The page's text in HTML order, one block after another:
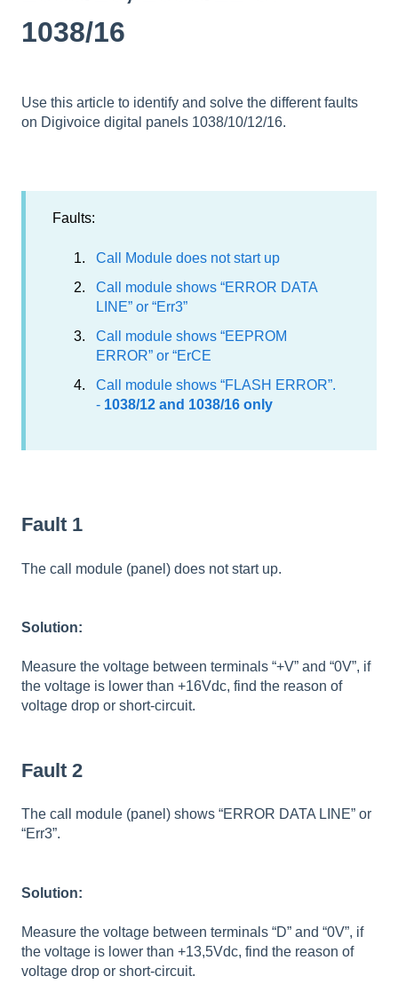
1038/16
Use this article to identify and solve the different faults
on Digivoice digital panels 1038/10/12/16.
Faults:
Call Module does not start up
Call module shows “ERROR DATA
LINE” or “Err3”
Call module shows “EEPROM
ERROR” or “ErCE
Call module shows “FLASH ERROR”.
- 1038/12 and 1038/16 only
Fault 1
The call module (panel) does not start up.
Solution:
Measure the voltage between terminals “+V” and “0V”, if
the voltage is lower than +16Vdc, find the reason of
voltage drop or short-circuit.
Fault 2
The call module (panel) shows “ERROR DATA LINE” or
“Err3”.
Solution:
Measure the voltage between terminals “D” and “0V”, if
the voltage is lower than +13,5Vdc, find the reason of
voltage drop or short-circuit.